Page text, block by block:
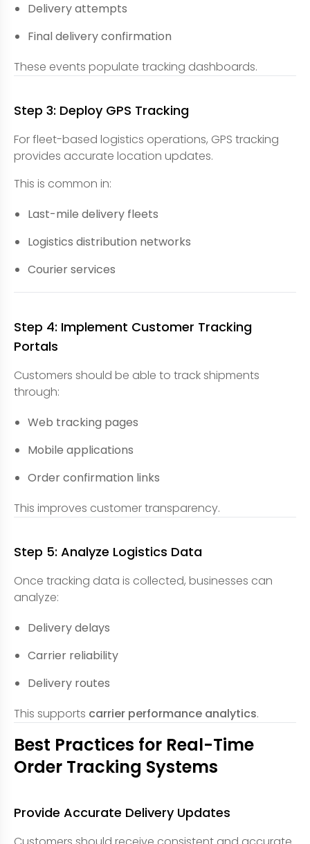
Delivery attempts
Final delivery confirmation
These events populate tracking dashboards.
Step 3: Deploy GPS Tracking
For fleet-based logistics operations, GPS tracking
provides accurate location updates.
This is common in:
Last-mile delivery fleets
Logistics distribution networks
Courier services
Step 4: Implement Customer Tracking
Portals
Customers should be able to track shipments
through:
Web tracking pages
Mobile applications
Order confirmation links
This improves customer transparency.
Step 5: Analyze Logistics Data
Once tracking data is collected, businesses can
analyze:
Delivery delays
Carrier reliability
Delivery routes
This supports carrier performance analytics.
Best Practices for Real-Time
Order Tracking Systems
Provide Accurate Delivery Updates